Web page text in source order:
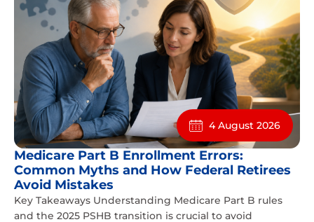
4 August 2026
Medicare Part B Enrollment Errors:
Common Myths and How Federal Retirees
Avoid Mistakes
Key Takeaways Understanding Medicare Part B rules
and the 2025 PSHB transition is crucial to avoid